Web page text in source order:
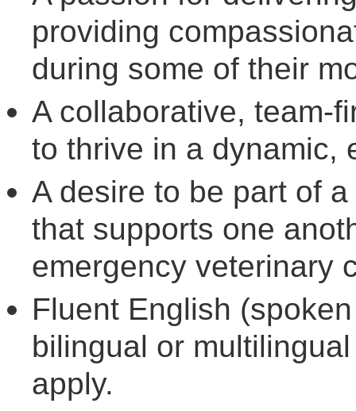
providing
during some of their
A collaborative, team-
to thrive in a dynamic,
A desire to be part of
that supports one
emergency veterinary
Fluent English
bilingual or
apply.